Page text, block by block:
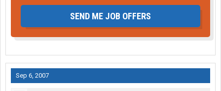
SEND ME JOB OFFERS
Sep 6, 2007